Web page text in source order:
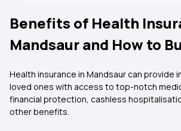
Benefits of Health
Mandsaur and How to
Health insurance in Mandsaur can provide
loved ones with access to top-notch
financial protection, cashless
other benefits.